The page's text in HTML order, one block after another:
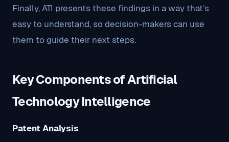
Finally, ATI presents these findings in a way that’s
easy to understand, so decision-makers can use
them to guide their next steps.
Key Components of Artificial
Technology Intelligence
Patent Analysis